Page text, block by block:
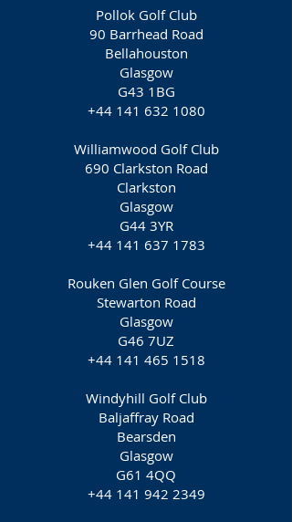
Pollok Golf Club
90 Barrhead Road
Bellahouston
Glasgow
G43 1BG
+44 141 632 1080
Williamwood Golf Club
690 Clarkston Road
Clarkston
Glasgow
G44 3YR
+44 141 637 1783
Rouken Glen Golf Course
Stewarton Road
Glasgow
G46 7UZ
+44 141 465 1518
Windyhill Golf Club
Baljaffray Road
Bearsden
Glasgow
G61 4QQ
+44 141 942 2349